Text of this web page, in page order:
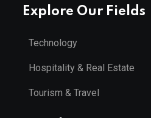
Explore Our Fields
Technology
Hospitality & Real Estate
Tourism & Travel